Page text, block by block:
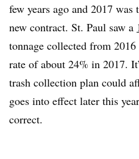
few years ago and 2017
new contract. St. Paul saw a
tonnage collected from
rate of about 24% in 2017.
trash collection plan could
goes into effect later this
correct.